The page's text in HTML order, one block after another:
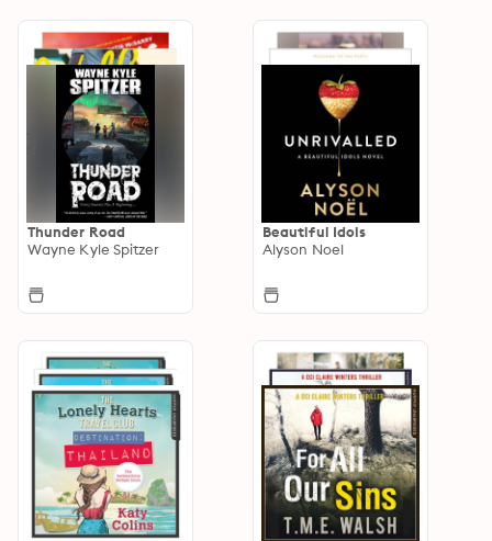
Thunder Road
Wayne Kyle Spitzer
Beautiful Idols
Alyson Noel